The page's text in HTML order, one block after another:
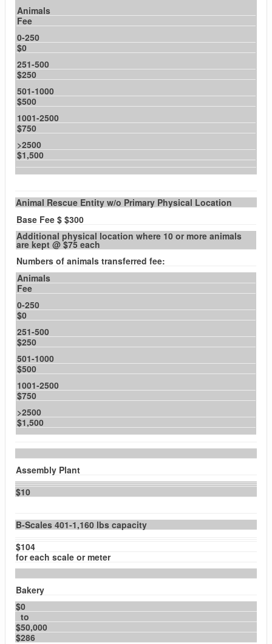
Animals
Fee
0-250
$0
251-500
$250
501-1000
$500
1001-2500
$750
>2500
$1,500
Animal Rescue Entity w/o Primary Physical Location
Base Fee $ $300
Additional physical location where 10 or more animals
are kept @ $75 each
Numbers of animals transferred fee:
Animals
Fee
0-250
$0
251-500
$250
501-1000
$500
1001-2500
$750
>2500
$1,500
Assembly Plant
$10
B-Scales 401-1,160 lbs capacity
$104
for each scale or meter
Bakery
$0
to
$50,000
$286